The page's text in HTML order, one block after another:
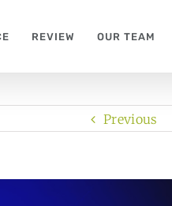
REVIEW OUR TEAM
Previous